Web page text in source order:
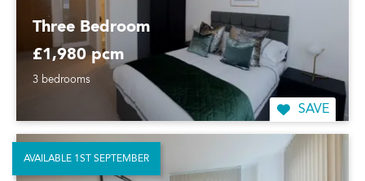
Three Bedroom
£1,980 pcm
3 bedrooms
SAVE
AVAILABLE 1ST SEPTEMBER